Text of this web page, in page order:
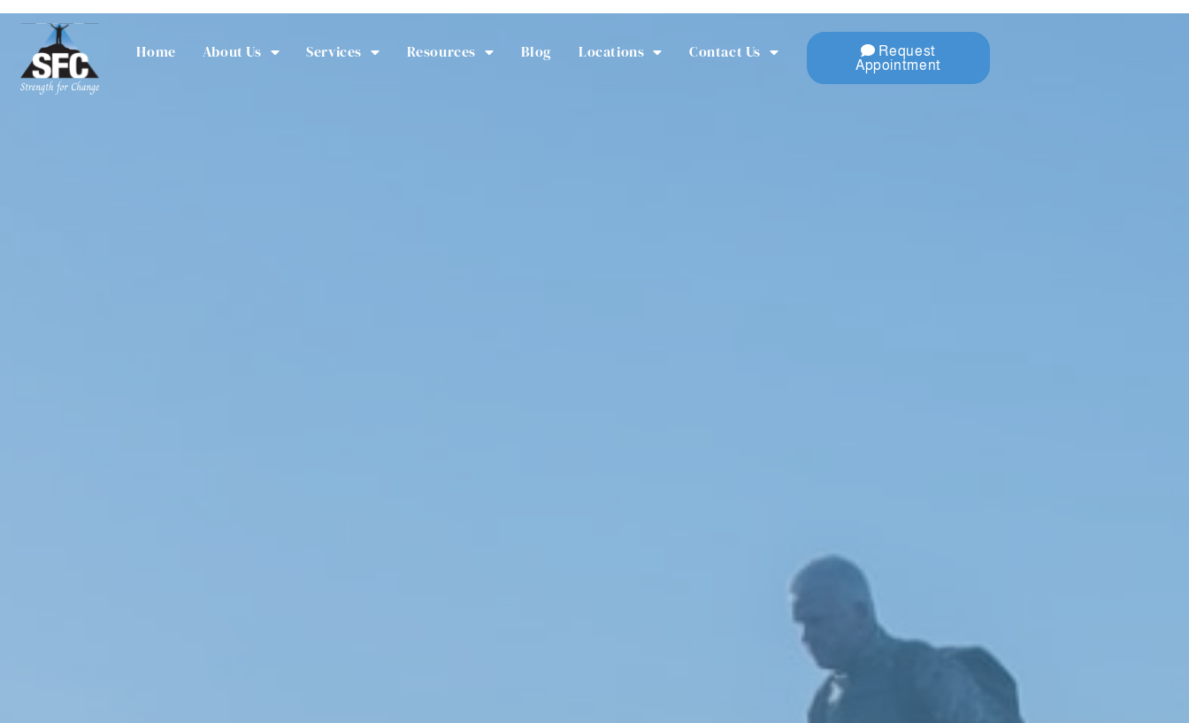
Home About Us Services Resources Blog Locations Contact Us
Request
Appointment